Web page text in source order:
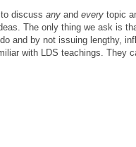
discuss any and every topic
The only thing we ask is
and by not issuing lengthy,
with LDS teachings. They